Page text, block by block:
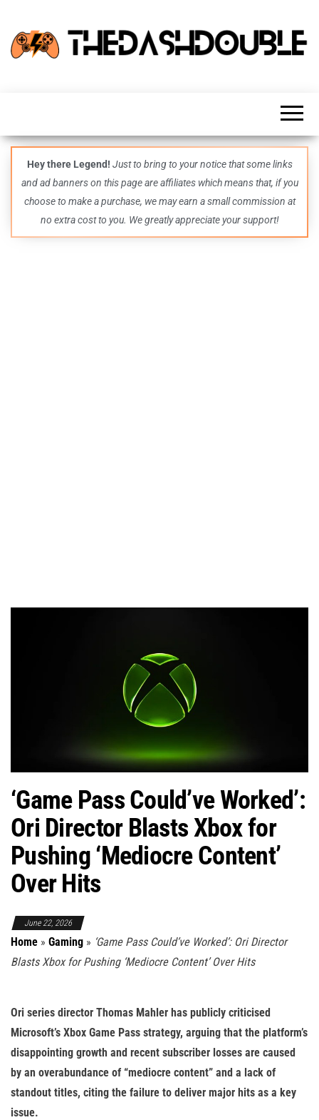
guides,
and
even
more –
all in
one epic
place.
Hey there Legend! Just to bring to your notice that some links
and ad banners on this page are affiliates which means that, if you
choose to make a purchase, we may earn a small commission at
no extra cost to you. We greatly appreciate your support!
‘Game Pass Could’ve Worked’:
Ori Director Blasts Xbox for
Pushing ‘Mediocre Content’
Over Hits
June 22, 2026
Home » Gaming » ‘Game Pass Could’ve Worked’: Ori Director
Blasts Xbox for Pushing ‘Mediocre Content’ Over Hits
Ori series director Thomas Mahler has publicly criticised
Microsoft’s Xbox Game Pass strategy, arguing that the platform’s
disappointing growth and recent subscriber losses are caused
by an overabundance of “mediocre content” and a lack of
standout titles, citing the failure to deliver major hits as a key
issue.